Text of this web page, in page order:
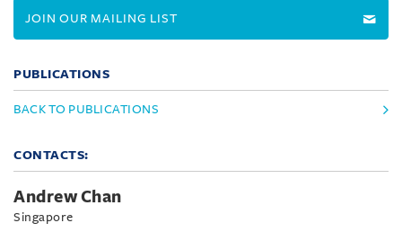
JOIN OUR MAILING LIST
PUBLICATIONS
BACK TO PUBLICATIONS
CONTACTS:
Andrew Chan
Singapore